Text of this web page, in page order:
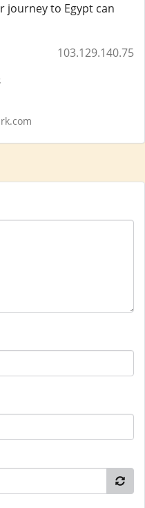
journey to Egypt can
103.129.140.75